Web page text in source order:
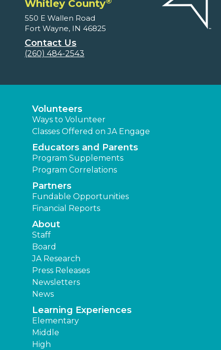
Whitley County
550 E Wallen Road
Fort Wayne, IN 46825
Contact Us
(260) 484-2543
Volunteers
Ways to Volunteer
Classes Offered on JA Engage
Educators and Parents
Program Supplements
Program Correlations
Partners
Fundable Opportunities
Financial Reports
About
Staff
Board
JA Research
Press Releases
Newsletters
News
Learning Experiences
Elementary
Middle
High